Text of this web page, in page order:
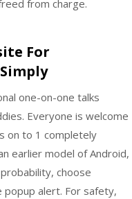
from charge.
For
one-on-one talks
Everyone is welcome
on to 1 completely
earlier model of Android,
choose
popup alert. For safety,